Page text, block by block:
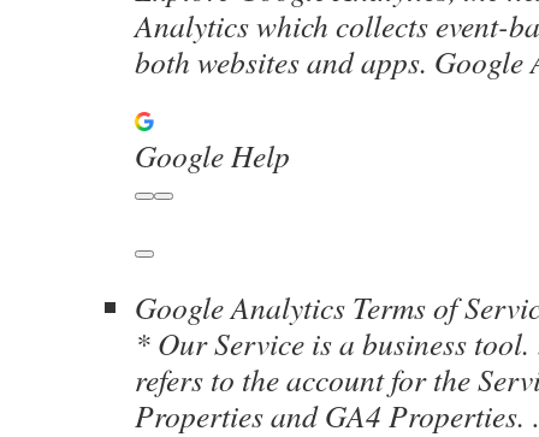
Analytics which collects event-
both websites and apps.
Google Help
Google Analytics Terms of
* Our Service is a business
refers to the account for the
Properties and GA4